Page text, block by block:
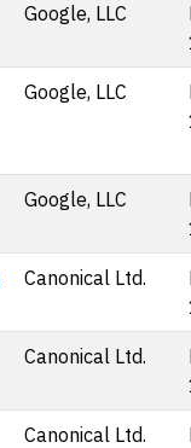
Google, LLC
Google, LLC
Google, LLC
Canonical Ltd.
Canonical Ltd.
Canonical Ltd.